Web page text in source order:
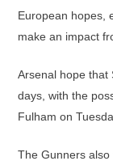
European hopes,
make an impact
Arsenal hope that
days, with the
Fulham on
The Gunners